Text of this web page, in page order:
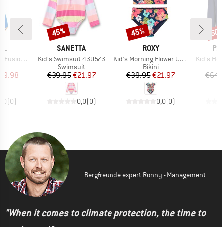
Neck 1Pc
Price
(0)
BRAND
SANETTA
Item(s)
Kid's Swimsuit 430573
Product group
Swimsuit
Price
€39.95Reduced Price
€21.97
0,0(0)
Discount
45%
BRAND
ROXY
Item(s)
Kid's Morning Flower Crop Top Set
Product group
Bikini
Price
€39.95Reduced Price
€21.97
0,0(0)
Discount
45%
Item(s)
Kid's
Bergfreunde expert Ronny - Management
"When it comes to climate protection, the time to